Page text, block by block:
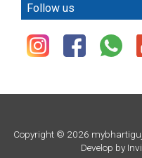
Follow us
Copyright © 2026
Develop by